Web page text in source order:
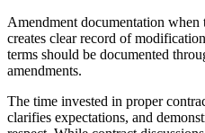
Amendment documentation
creates clear record of
terms should be documented
amendments.
The time invested in proper
clarifies expectations, and